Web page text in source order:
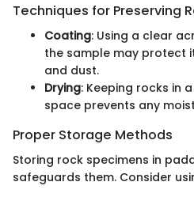
Techniques for Preserving
Coating: Using a clear
the sample may protect
and dust.
Drying: Keeping rocks in
space prevents any
Proper Storage Methods
Storing rock specimens in
safeguards them. Consider